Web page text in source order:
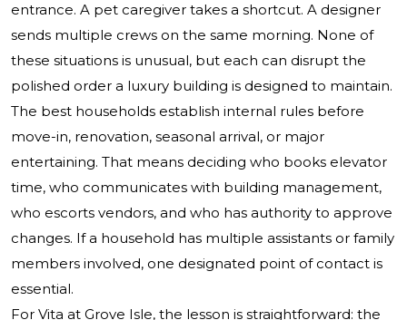
entrance. A pet caregiver takes a shortcut. A designer
sends multiple crews on the same morning. None of
these situations is unusual, but each can disrupt the
polished order a luxury building is designed to maintain.
The best households establish internal rules before
move-in, renovation, seasonal arrival, or major
entertaining. That means deciding who books elevator
time, who communicates with building management,
who escorts vendors, and who has authority to approve
changes. If a household has multiple assistants or family
members involved, one designated point of contact is
essential.
For Vita at Grove Isle, the lesson is straightforward: the